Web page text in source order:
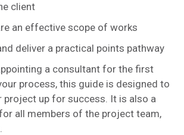
client
an effective scope of works
deliver a practical points pathway
a consultant for the first
process, this guide is designed to
project up for success. It is also a
all members of the project team,